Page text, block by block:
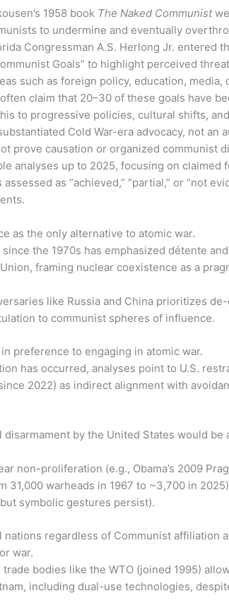
1958 book The Naked Communist
to undermine and eventually
Congressman A.S. Herlong Jr. entered
Goals” to highlight perceived
such as foreign policy, education, media,
claim that 20–30 of these goals have
to progressive policies, cultural shifts,
Cold War-era advocacy, not an
prove causation or organized communist
analyses up to 2025, focusing on claimed
as “achieved,” “partial,” or “not
as the only alternative to atomic war.
the 1970s has emphasized détente
framing nuclear coexistence as a
like Russia and China prioritizes
to communist spheres of influence.
preference to engaging in atomic war.
has occurred, analyses point to U.S.
2022) as indirect alignment with
by the United States would be
non-proliferation (e.g., Obama’s 2009
31,000 warheads in 1967 to ~3,700 in
symbolic gestures persist).
regardless of Communist affiliation
war.
bodies like the WTO (joined 1995)
including dual-use technologies,